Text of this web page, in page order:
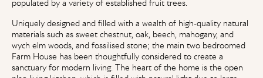
populated by a variety of established fruit trees.
Uniquely designed and filled with a wealth of high-quality natural
materials such as sweet chestnut, oak, beech, mahogany, and
wych elm woods, and fossilised stone; the main two bedroomed
Farm House has been thoughtfully considered to create a
sanctuary for modern living. The heart of the home is the open